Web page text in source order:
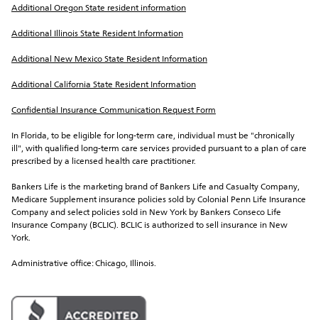
Additional Oregon State resident information
Additional Illinois State Resident Information
Additional New Mexico State Resident Information
Additional California State Resident Information
Confidential Insurance Communication Request Form
In Florida, to be eligible for long-term care, individual must be "chronically
ill", with qualified long-term care services provided pursuant to a plan of care
prescribed by a licensed health care practitioner.
Bankers Life is the marketing brand of Bankers Life and Casualty Company,
Medicare Supplement insurance policies sold by Colonial Penn Life Insurance
Company and select policies sold in New York by Bankers Conseco Life
Insurance Company (BCLIC). BCLIC is authorized to sell insurance in New
York.
Administrative office: Chicago, Illinois.